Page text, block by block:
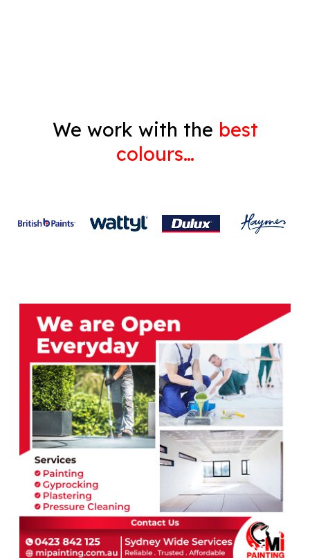
We work with the best
colours…